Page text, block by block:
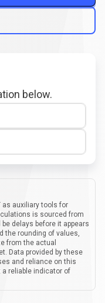
below.
as auxiliary tools for
is sourced from
delays before it appears
the rounding of values,
from the actual
Data provided by these
and reliance on this
reliable indicator of